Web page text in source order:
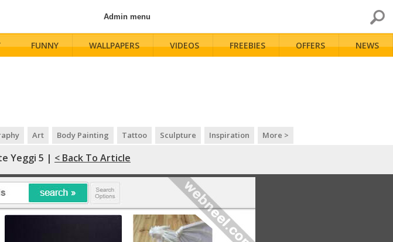
Admin menu
FUNNY WALLPAPERS VIDEOS FREEBIES OFFERS NEWS
Art Body Painting Tattoo Sculpture Inspiration More >
Yeggi 5 | < Back To Article